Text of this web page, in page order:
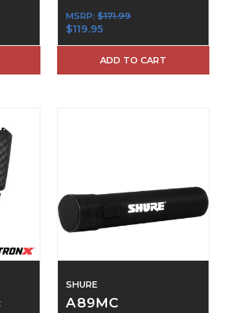
MSRP:$171.99
$119.95
ADD TO CART
SHURE
A89MC